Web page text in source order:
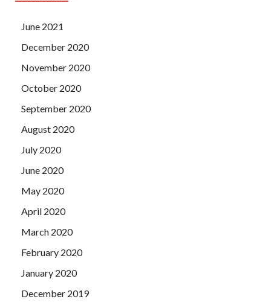
June 2021
December 2020
November 2020
October 2020
September 2020
August 2020
July 2020
June 2020
May 2020
April 2020
March 2020
February 2020
January 2020
December 2019